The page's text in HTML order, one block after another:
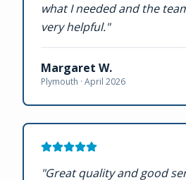
what I needed and the
very helpful."
Margaret W.
Plymouth · April 2026
"Great quality and good